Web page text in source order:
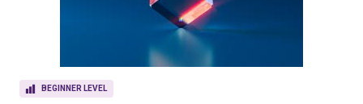
BEGINNER LEVEL